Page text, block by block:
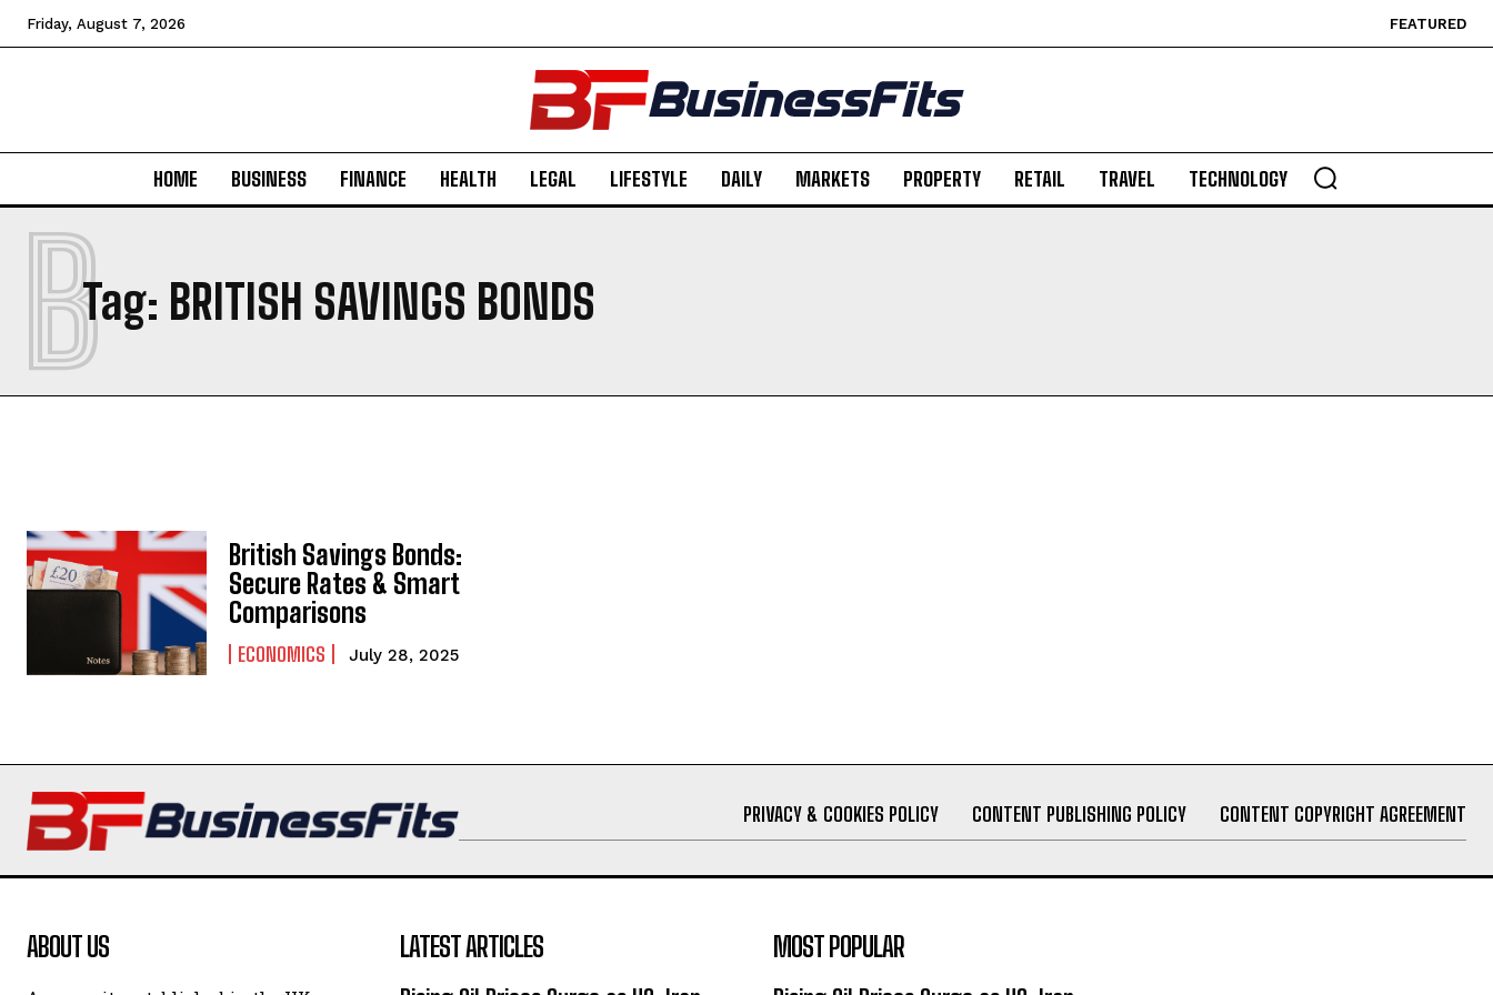
Friday, August 7, 2026 FEATURED
HOME BUSINESS FINANCE HEALTH LEGAL LIFESTYLE DAILY MARKETS PROPERTY RETAIL TRAVEL TECHNOLOGY
Tag: BRITISH SAVINGS BONDS
B
British Savings Bonds:
Secure Rates & Smart
Comparisons
ECONOMICS July 28, 2025
PRIVACY & COOKIES POLICY CONTENT PUBLISHING POLICY CONTENT COPYRIGHT AGREEMENT
ABOUT US LATEST ARTICLES MOST POPULAR